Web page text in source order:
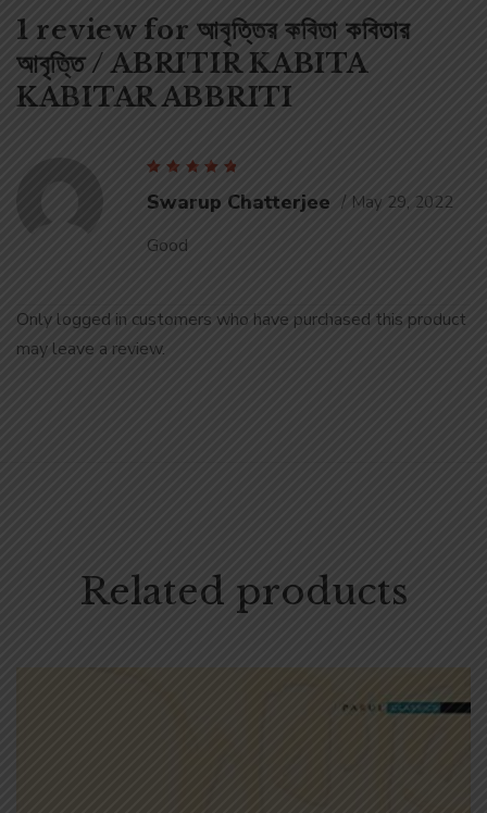
1 review forআবৃত্তির কবিতা কবিতার
আবৃত্তি / ABRITIR KABITA
KABITAR ABBRITI
Swarup Chatterjee May 29, 2022
Good
Only logged in customers who have purchased this product
may leave a review.
Related products